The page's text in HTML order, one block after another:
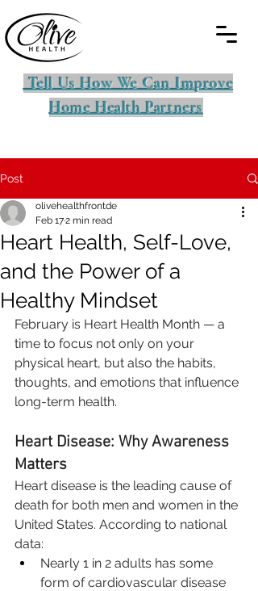
Tell Us How We Can Improve
Home Health Partners
Post
Heart Health, Self-Love,
and the Power of a
Healthy Mindset
olivehealthfrontde
Feb 172 min read
February is Heart Health Month — a
time to focus not only on your
physical heart, but also the habits,
thoughts, and emotions that influence
long-term health.
Heart Disease: Why Awareness
Matters
Heart disease is the leading cause of
death for both men and women in the
United States. According to national
data:
Nearly 1 in 2 adults has some
form of cardiovascular disease